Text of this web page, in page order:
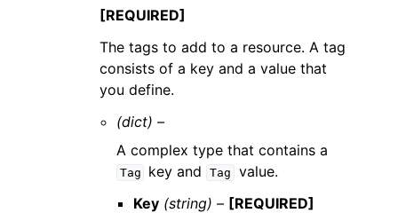
[REQUIRED]
The tags to add to a resource. A tag
consists of a key and a value that
you define.
(dict) –
A complex type that contains a
Tag key and Tag
value.
Key (string) – [REQUIRED]